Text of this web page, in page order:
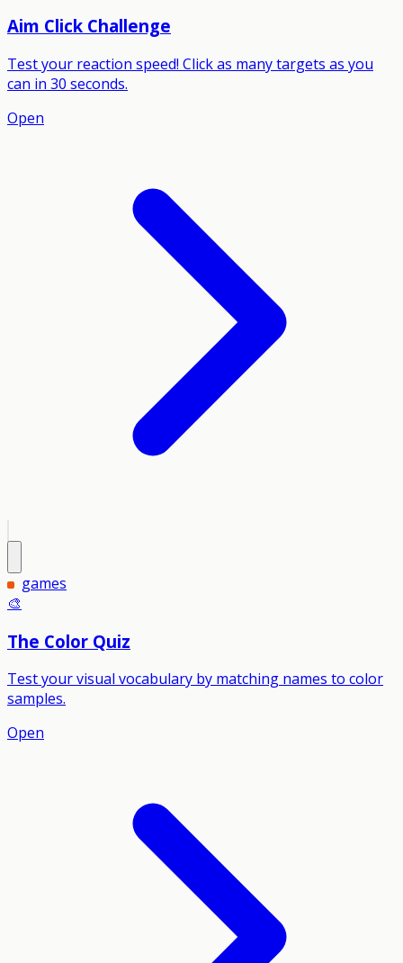
Aim Click Challenge
Test your reaction speed! Click as many targets as you
can in 30 seconds.
Open
games
🎨
The Color Quiz
Test your visual vocabulary by matching names to color
samples.
Open